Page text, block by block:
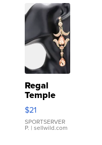
Regal
Temple
Droplet
Earrings
$21
SPORTSERVER
P. | sellwild.com